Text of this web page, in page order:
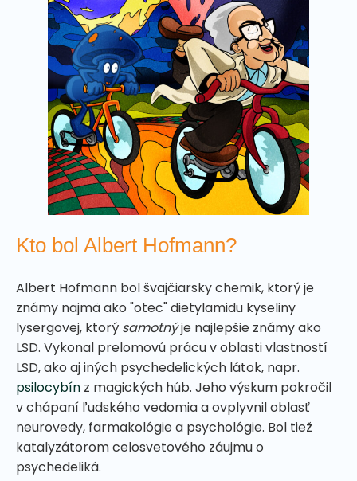
Kto bol Albert Hofmann?
Albert Hofmann bol švajčiarsky chemik, ktorý je
známy najmä ako "otec" dietylamidu kyseliny
lysergovej, ktorý samotnýje najlepšie známy ako
LSD. Vykonal prelomovú prácu v oblasti vlastností
LSD, ako aj iných psychedelických látok, napr.
psilocybín z magických húb. Jeho výskum pokročil
v chápaní ľudského vedomia a ovplyvnil oblasť
neurovedy, farmakológie a psychológie. Bol tiež
katalyzátorom celosvetového záujmu o
psychedeliká.